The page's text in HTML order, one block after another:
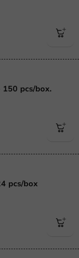
150 pcs/box.
pcs/box